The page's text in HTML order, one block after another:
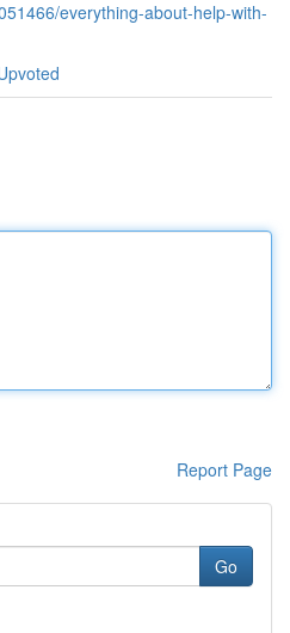
everything-about-help-with-
Report Page
Go